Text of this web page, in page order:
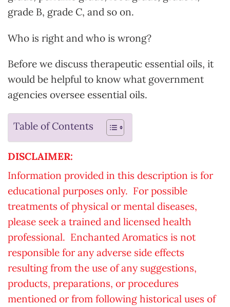
grade B, grade C, and so on.
Who is right and who is wrong?
Before we discuss therapeutic essential oils, it
would be helpful to know what government
agencies oversee essential oils.
Table of Contents
DISCLAIMER:
Information provided in this description is for
educational purposes only. For possible
treatments of physical or mental diseases,
please seek a trained and licensed health
professional. Enchanted Aromatics is not
responsible for any adverse side effects
resulting from the use of any suggestions,
products, preparations, or procedures
mentioned or from following historical uses of